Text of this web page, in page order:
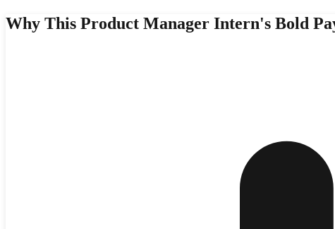
Why This Product Manager Intern's Bold